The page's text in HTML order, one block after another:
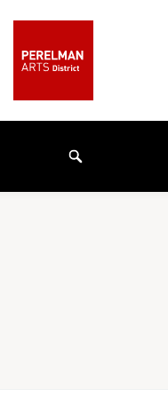
Search